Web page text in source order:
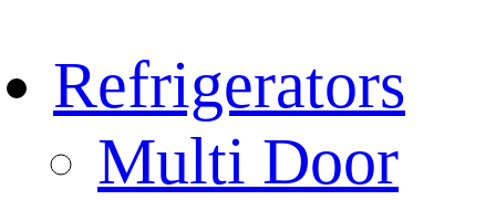
Refrigerators
Multi Door